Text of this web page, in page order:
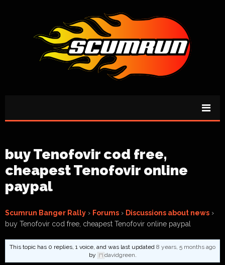
buy Tenofovir cod free,
cheapest Tenofovir online
paypal
Scumrun Banger Rally › Forums › Discussions about news ›
buy Tenofovir cod free, cheapest Tenofovir online paypal
This topic has 0 replies, 1 voice, and was last updated 8 years, 5 months ago
by
davidgreen.